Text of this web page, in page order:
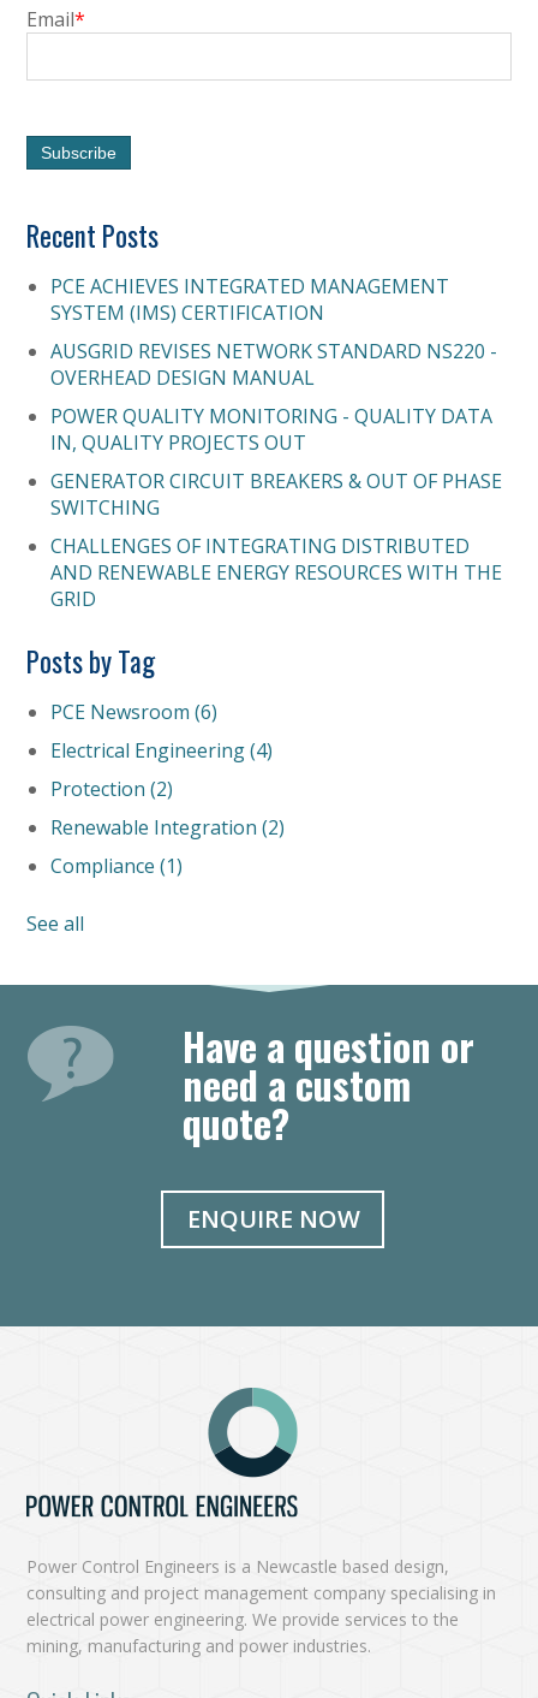
Email*
Recent Posts
PCE ACHIEVES INTEGRATED MANAGEMENT
SYSTEM (IMS) CERTIFICATION
AUSGRID REVISES NETWORK STANDARD NS220 -
OVERHEAD DESIGN MANUAL
POWER QUALITY MONITORING - QUALITY DATA
IN, QUALITY PROJECTS OUT
GENERATOR CIRCUIT BREAKERS & OUT OF PHASE
SWITCHING
CHALLENGES OF INTEGRATING DISTRIBUTED
AND RENEWABLE ENERGY RESOURCES WITH THE
GRID
Posts by Tag
PCE Newsroom(6)
Electrical Engineering(4)
Protection(2)
Renewable Integration(2)
Compliance(1)
See all
Have a question or
need a custom
quote?
ENQUIRE NOW
Power Control Engineers is a Newcastle based design,
consulting and project management company specialising in
electrical power engineering. We provide services to the
mining, manufacturing and power industries.